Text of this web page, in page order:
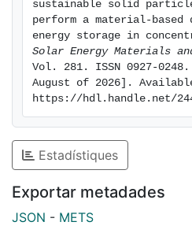
the Selector software from
provides instrumental for
comprehensive repository of
providing a database that
reference guide for
baseline could be
sustainable material for a
the properties of the
consists of redesigning and
according to the material,
Materials-Based Design
sustainable solid
perform a material-
Solar Energy Materials
Vol. 281. ISSN 0927-
August of 2026].
https://hdl.handle.net/
Estadístiques
Exportar metadades
JSON - METS